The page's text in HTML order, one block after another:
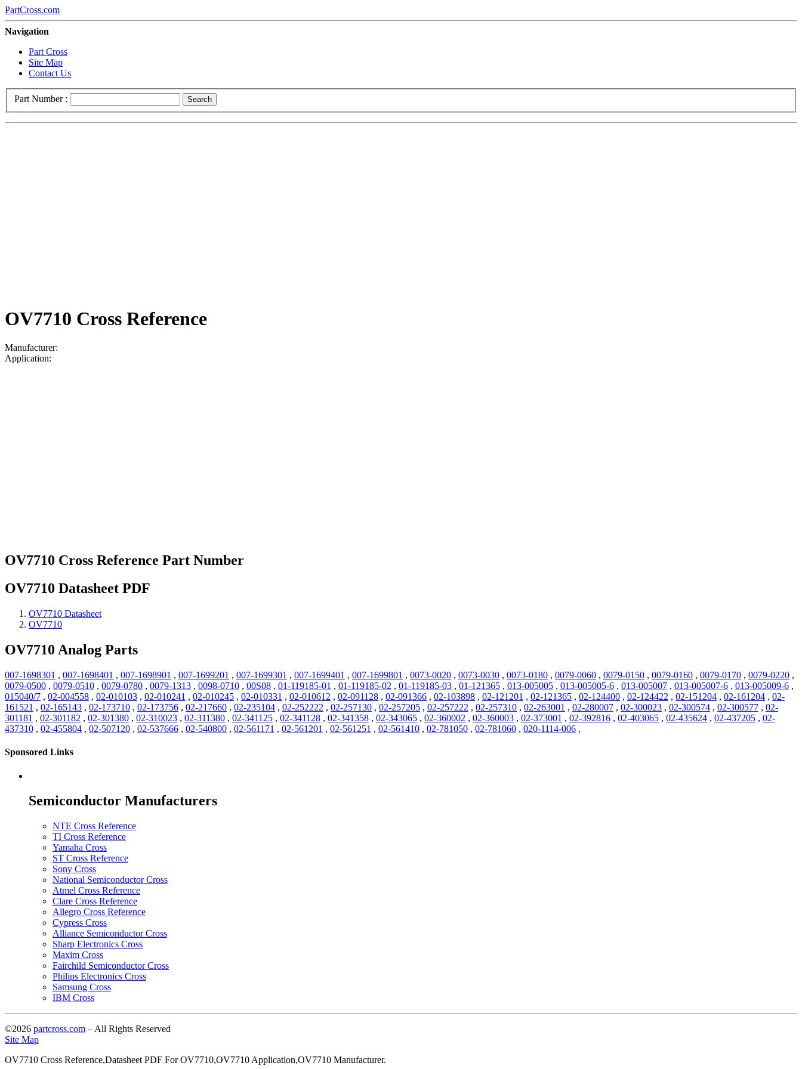
PartCross.com
Navigation
Part Cross
Site Map
Contact Us
Part Number : Search
OV7710 Cross Reference
Manufacturer:
Application:
OV7710 Cross Reference Part Number
OV7710 Datasheet PDF
OV7710 Datasheet
OV7710
OV7710 Analog Parts
007-1698301 , 007-1698401 , 007-1698901 , 007-1699201 , 007-1699301 , 007-1699401 , 007-1699801 , 0073-0020 , 0073-0030 , 0073-0180 , 0079-0060 , 0079-0150 , 0079-0160 , 0079-0170 , 0079-0220 ,
0079-0500 , 0079-0510 , 0079-0780 , 0079-1313 , 0098-0710 , 00S08 , 01-119185-01 , 01-119185-02 , 01-119185-03 , 01-121365 , 013-005005 , 013-005005-6 , 013-005007 , 013-005007-6 , 013-005009-6 ,
015040/7 , 02-004558 , 02-010103 , 02-010241 , 02-010245 , 02-010331 , 02-010612 , 02-091128 , 02-091366 , 02-103898 , 02-121201 , 02-121365 , 02-124400 , 02-124422 , 02-151204 , 02-161204 , 02-
161521 , 02-165143 , 02-173710 , 02-173756 , 02-217660 , 02-235104 , 02-252222 , 02-257130 , 02-257205 , 02-257222 , 02-257310 , 02-263001 , 02-280007 , 02-300023 , 02-300574 , 02-300577 , 02-
301181 , 02-301182 , 02-301380 , 02-310023 , 02-311380 , 02-341125 , 02-341128 , 02-341358 , 02-343065 , 02-360002 , 02-360003 , 02-373001 , 02-392816 , 02-403065 , 02-435624 , 02-437205 , 02-
437310 , 02-455804 , 02-507120 , 02-537666 , 02-540800 , 02-561171 , 02-561201 , 02-561251 , 02-561410 , 02-781050 , 02-781060 , 020-1114-006 ,
Sponsored Links
Semiconductor Manufacturers
NTE Cross Reference
TI Cross Reference
Yamaha Cross
ST Cross Reference
Sony Cross
National Semiconductor Cross
Atmel Cross Reference
Clare Cross Reference
Allegro Cross Reference
Cypress Cross
Alliance Semiconductor Cross
Sharp Electronics Cross
Maxim Cross
Fairchild Semiconductor Cross
Philips Electronics Cross
Samsung Cross
IBM Cross
©2026 partcross.com – All Rights Reserved
Site Map
OV7710 Cross Reference,Datasheet PDF For OV7710,OV7710 Application,OV7710 Manufacturer.